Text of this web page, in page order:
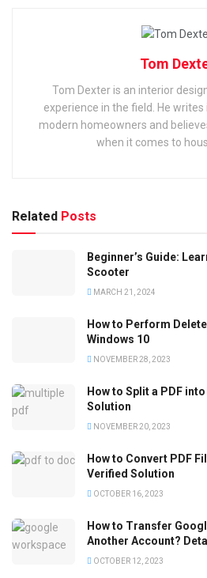
Tom
Tom Dexter is an interior
experience in the field. He
modern homeowners and
when it comes to
Related Posts
Beginner’s Guide:
Scooter
MARCH 21, 2024
How to Perform
Windows 10
NOVEMBER 28, 2023
How to Split a PDF
Solution
NOVEMBER 20, 2023
How to Convert PDF
Verified Solution
OCTOBER 16, 2023
How to Transfer
Another Account?
OCTOBER 12, 2023